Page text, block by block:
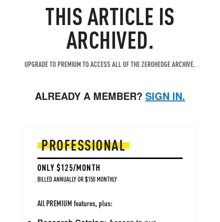
THIS ARTICLE IS
ARCHIVED.
UPGRADE TO PREMIUM TO ACCESS ALL OF THE ZEROHEDGE ARCHIVE.
ALREADY A MEMBER? SIGN IN.
PROFESSIONAL
ONLY $125/MONTH
BILLED ANNUALLY OR $150 MONTHLY
All PREMIUM features, plus: